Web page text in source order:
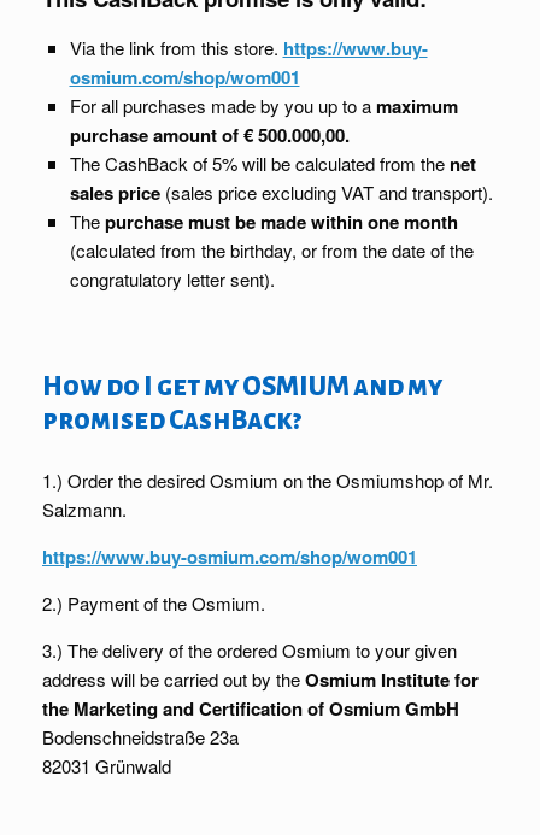
Via the link from this store. https://www.buy-
osmium.com/shop/wom001
For all purchases made by you up to amaximum
purchase amount of € 500.000,00.
The CashBack of 5% will be calculated from the net
sales price(sales price excluding VAT and transport).
Thepurchase must be made within one month
(calculated from the birthday, or from the date of the
congratulatory letter sent).
How do I get my OSMIUM and my
promised CashBack?
1.) Order the desired Osmium on the Osmiumshop of Mr.
Salzmann.
https://www.buy-osmium.com/shop/wom001
2.) Payment of the Osmium.
3.) The delivery of the ordered Osmium to your given
address will be carried out by theOsmium Institute for
the Marketing and Certification of Osmium GmbH
Bodenschneidstraße 23a
82031 Grünwald